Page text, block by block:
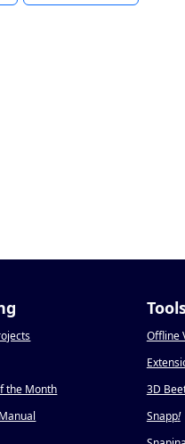
the Month
Offline
3D
Snapp!